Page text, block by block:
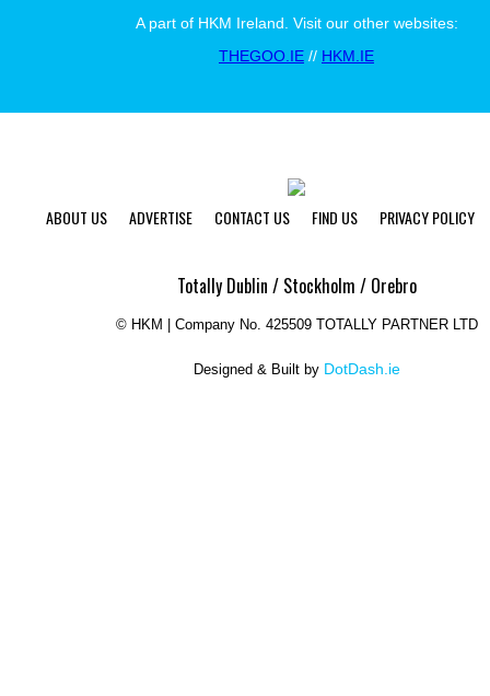
A part of HKM Ireland. Visit our other websites:
THEGOO.IE // HKM.IE
ABOUT US ADVERTISE CONTACT US FIND US PRIVACY POLICY
Totally Dublin / Stockholm / Orebro
© HKM | Company No. 425509 TOTALLY PARTNER LTD
Designed & Built by DotDash.ie